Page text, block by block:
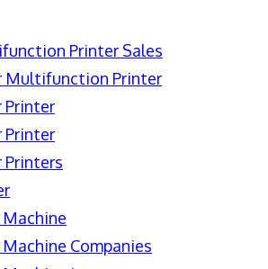
Printer Sales
Multifunction Printer
Printer
Printer
Printers
Machine
Machine Companies